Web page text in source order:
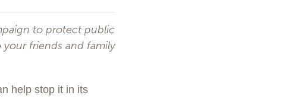
to protect public
your friends and family
help stop it in its